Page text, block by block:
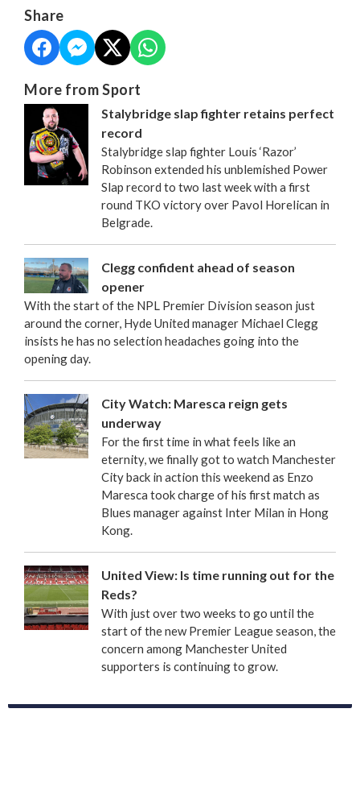
Share
More from Sport
Stalybridge slap fighter retains perfect
record
Stalybridge slap fighter Louis ‘Razor’
Robinson extended his unblemished Power
Slap record to two last week with a first
round TKO victory over Pavol Horelican in
Belgrade.
Clegg confident ahead of season
opener
With the start of the NPL Premier Division season just
around the corner, Hyde United manager Michael Clegg
insists he has no selection headaches going into the
opening day.
City Watch: Maresca reign gets
underway
For the first time in what feels like an
eternity, we finally got to watch Manchester
City back in action this weekend as Enzo
Maresca took charge of his first match as
Blues manager against Inter Milan in Hong
Kong.
United View: Is time running out for the
Reds?
With just over two weeks to go until the
start of the new Premier League season, the
concern among Manchester United
supporters is continuing to grow.